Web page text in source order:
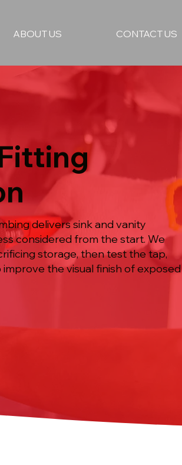
ABOUT US CONTACT US
delivers sink and vanity
considered from the start. We
storage, then test the tap,
the visual finish of exposed